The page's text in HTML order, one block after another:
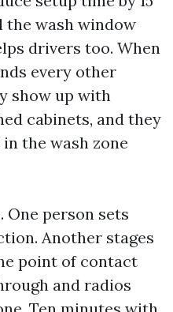
the wash window
drivers too. When
every other
show up with
cabinets, and they
the wash zone
One person sets
Another stages
point of contact
and radios